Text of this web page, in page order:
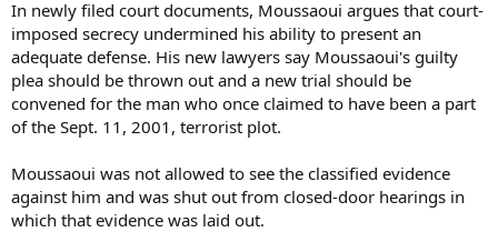
In newly filed court documents, Moussaoui argues that court-
imposed secrecy undermined his ability to present an
adequate defense. His new lawyers say Moussaoui's guilty
plea should be thrown out and a new trial should be
convened for the man who once claimed to have been a part
of the Sept. 11, 2001, terrorist plot.
Moussaoui was not allowed to see the classified evidence
against him and was shut out from closed-door hearings in
which that evidence was laid out.